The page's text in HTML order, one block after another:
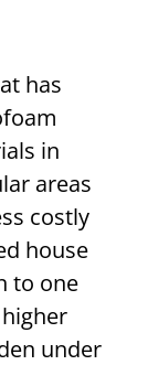
has
in
areas
costly
house
to one
under